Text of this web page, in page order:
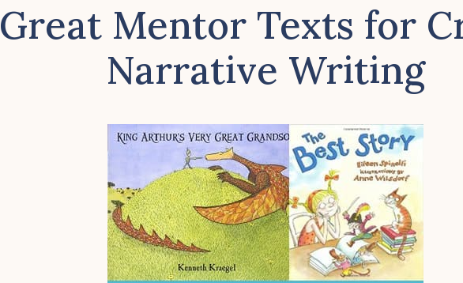
Mentor Texts for
Narrative Writing